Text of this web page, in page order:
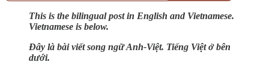
This is the bilingual post in English and Vietnamese.
Vietnamese is below.
Đây là bài viết song ngữ Anh-Việt. Tiếng Việt ở bên
dưới.